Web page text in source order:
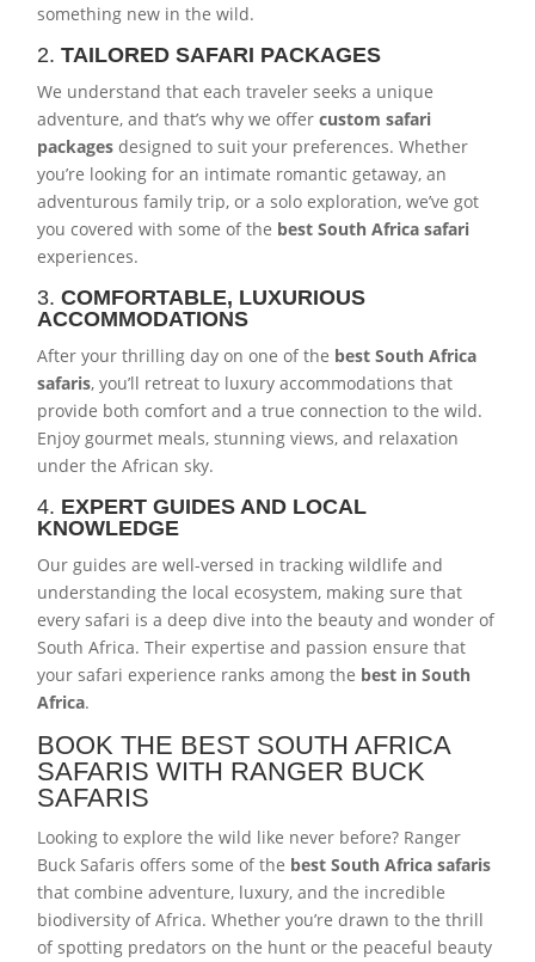
something new in the wild.
2.TAILORED SAFARI PACKAGES
We understand that each traveler seeks a unique
adventure, and that’s why we offercustom safari
packages designed to suit your preferences. Whether
you’re looking for an intimate romantic getaway, an
adventurous family trip, or a solo exploration, we’ve got
you covered with some of the best South Africa safari
experiences.
3.COMFORTABLE, LUXURIOUS
ACCOMMODATIONS
After your thrilling day on one of the best South Africa
safaris, you’ll retreat to luxury accommodations that
provide both comfort and a true connection to the wild.
Enjoy gourmet meals, stunning views, and relaxation
under the African sky.
4. EXPERT GUIDES AND LOCAL
KNOWLEDGE
Our guides are well-versed in tracking wildlife and
understanding the local ecosystem, making sure that
every safari is a deep dive into the beauty and wonder of
South Africa. Their expertise and passion ensure that
your safari experience ranks among the best in South
Africa.
BOOK THE BEST SOUTH AFRICA
SAFARIS WITH RANGER BUCK
SAFARIS
Looking to explore the wild like never before? Ranger
Buck Safaris offers some of the best South Africa safaris
that combine adventure, luxury, and the incredible
biodiversity of Africa. Whether you’re drawn to the thrill
of spotting predators on the hunt or the peaceful beauty